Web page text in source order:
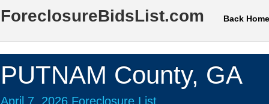
ForeclosureBidsList.com Back Home
PUTNAM County, GA
April 7, 2026 Foreclosure List